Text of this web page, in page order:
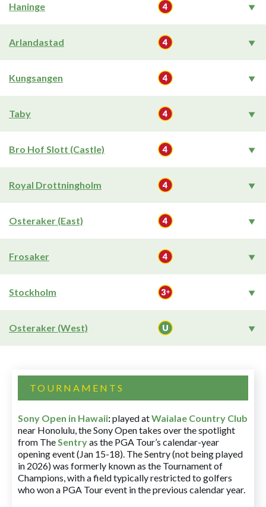
Haninge
Arlandastad
Kungsangen
Taby
Bro Hof Slott (Castle)
Royal Drottningholm
Osteraker (East)
Frosaker
Stockholm
Osteraker (West)
TOURNAMENTS
Sony Open in Hawaii:played atWaialae Country Club
near Honolulu, the Sony Open takes over the spotlight
from TheSentryas the PGA Tour’s calendar-year
opening event (Jan 15-18). The Sentry (not being played
in 2026) was formerly known as the Tournament of
Champions, with a field typically restricted to golfers
who won a PGA Tour event in the previous calendar year.